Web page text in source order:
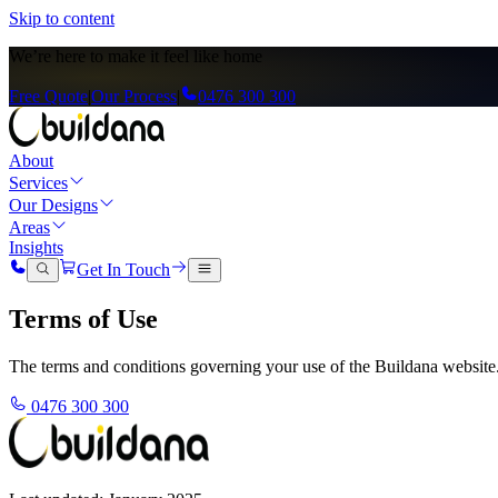
Skip to content
We’re here to make it feel like home
Free Quote|Our Process| 0476 300 300
About
Services
Our Designs
Areas
Insights
Get In Touch
Terms of Use
The terms and conditions governing your use of the Buildana
0476 300 300